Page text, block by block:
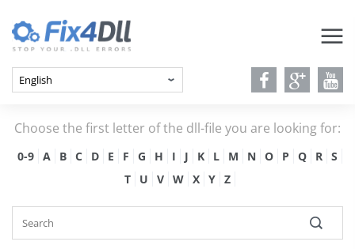
Choose the first letter of the dll-file you are looking for:
0-9 A B C D E F G H I J K L M N O P Q R
S
T
U V W X Y Z